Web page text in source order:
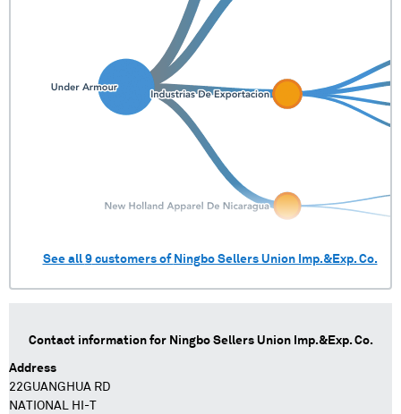
See all 9customers of Ningbo Sellers Union Imp.&Exp. Co.
Contact information for Ningbo Sellers Union Imp.&Exp. Co.
Address
22GUANGHUA RD
NATIONAL HI-T